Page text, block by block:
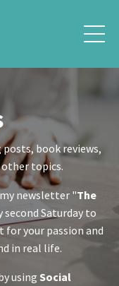
book reviews,
other topics.
newsletter "The
second Saturday to
your passion and
in real life.
using Social